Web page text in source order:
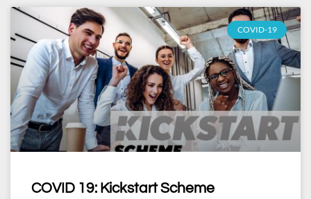
COVID-19
COVID 19: Kickstart Scheme